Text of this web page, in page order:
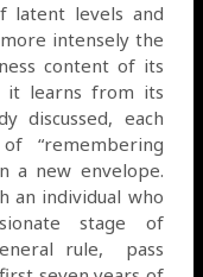
latent levels and
intensely the
content of its
it learns from its
discussed, each
“remembering
a new envelope.
an individual who
stage of
rule,
pass